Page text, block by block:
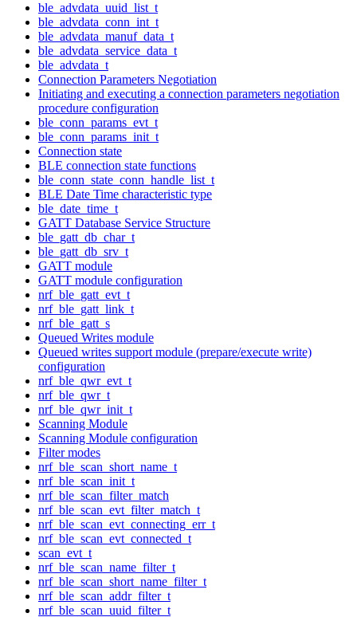
ble_advdata_uuid_list_t
ble_advdata_conn_int_t
ble_advdata_manuf_data_t
ble_advdata_service_data_t
ble_advdata_t
Connection Parameters Negotiation
Initiating and executing a connection parameters negotiation
procedure configuration
ble_conn_params_evt_t
ble_conn_params_init_t
Connection state
BLE connection state functions
ble_conn_state_conn_handle_list_t
BLE Date Time characteristic type
ble_date_time_t
GATT Database Service Structure
ble_gatt_db_char_t
ble_gatt_db_srv_t
GATT module
GATT module configuration
nrf_ble_gatt_evt_t
nrf_ble_gatt_link_t
nrf_ble_gatt_s
Queued Writes module
Queued writes support module (prepare/execute write)
configuration
nrf_ble_qwr_evt_t
nrf_ble_qwr_t
nrf_ble_qwr_init_t
Scanning Module
Scanning Module configuration
Filter modes
nrf_ble_scan_short_name_t
nrf_ble_scan_init_t
nrf_ble_scan_filter_match
nrf_ble_scan_evt_filter_match_t
nrf_ble_scan_evt_connecting_err_t
nrf_ble_scan_evt_connected_t
scan_evt_t
nrf_ble_scan_name_filter_t
nrf_ble_scan_short_name_filter_t
nrf_ble_scan_addr_filter_t
nrf_ble_scan_uuid_filter_t